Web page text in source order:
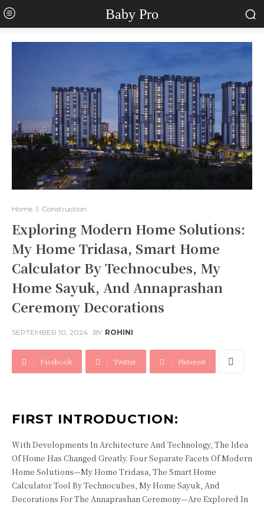
Baby Pro
Home Construction
Exploring Modern Home Solutions:
My Home Tridasa, Smart Home
Calculator By Technocubes, My
Home Sayuk, And Annaprashan
Ceremony Decorations
SEPTEMBER 10, 2024 BY ROHINI
Facebook Twitter Pinterest
FIRST INTRODUCTION:
With Developments In Architecture And Technology, The Idea
Of Home Has Changed Greatly. Four Separate Facets Of Modern
Home Solutions—My Home Tridasa, The Smart Home
Calculator Tool By Technocubes, My Home Sayuk, And
Decorations For The Annaprashan Ceremony—Are Explored In